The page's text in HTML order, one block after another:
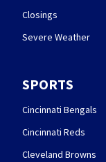
Closings
Severe Weather
SPORTS
Cincinnati Bengals
Cincinnati Reds
Cleveland Browns